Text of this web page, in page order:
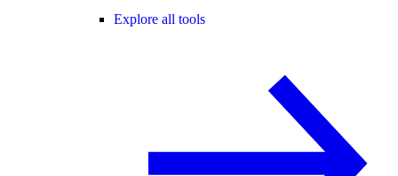
Explore all tools